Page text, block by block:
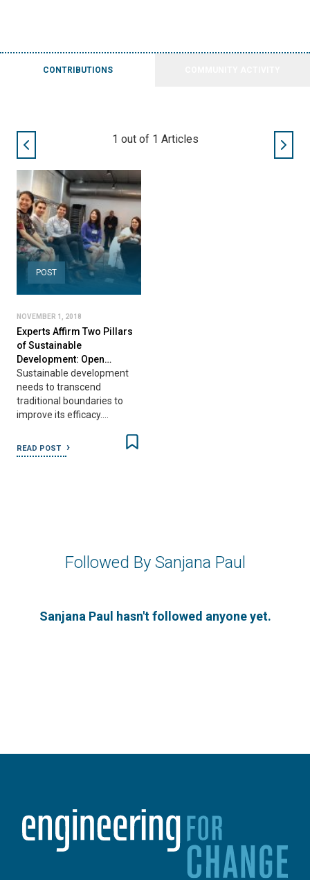
CONTRIBUTIONS
1 out of 1 Articles
POST
NOVEMBER 1, 2018
Experts Affirm Two Pillars
of Sustainable
Development: Open…
Sustainable development
needs to transcend
traditional boundaries to
improve its efficacy.…
READ POST
Followed By Sanjana Paul
Sanjana Paul hasn't followed anyone yet.